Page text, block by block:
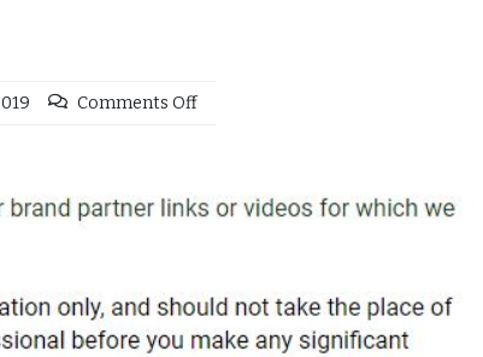
Comments Off